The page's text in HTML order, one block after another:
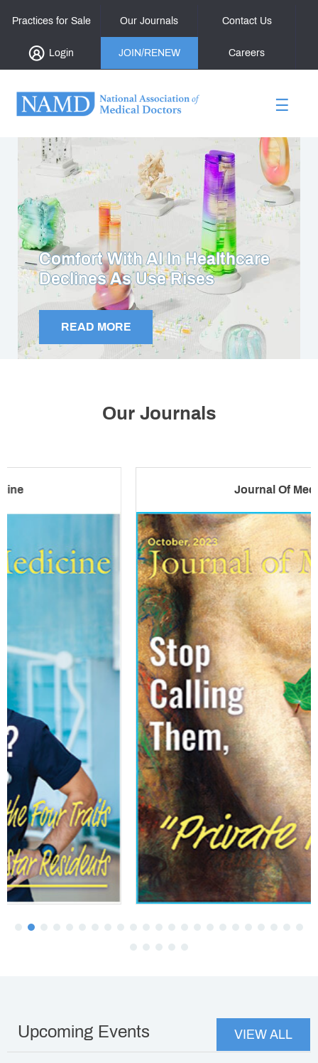
Practices for Sale Our Journals Contact Us
Login JOIN/RENEW Careers
☰
Confronting The Reality Of
Bullying In Medicine Today
READ MORE
Comfort With AI In Healthcare Declines As
Confronting The Reality Of Bullying In
More Medical Schools Swap Lectures For
Active Learning
April 03, 2026
Our Journals
VIEW ALL
Upcoming Events